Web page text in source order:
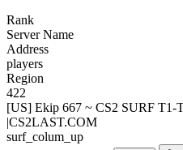
Rank
Server Name
Address
players
Region
422
[US] Ekip 667 ~ CS2 SURF
|CS2LAST.COM
surf_colum_up